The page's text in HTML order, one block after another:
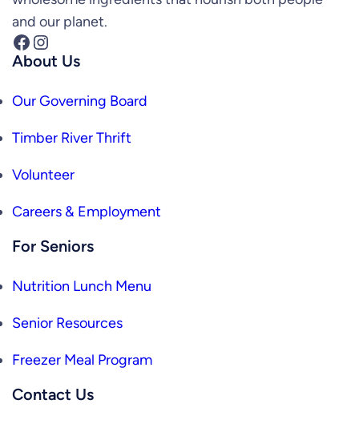
and our planet.
Facebook Instagram
About Us
Our Governing Board
Timber River Thrift
Volunteer
Careers & Employment
For Seniors
Nutrition Lunch Menu
Senior Resources
Freezer Meal Program
Contact Us